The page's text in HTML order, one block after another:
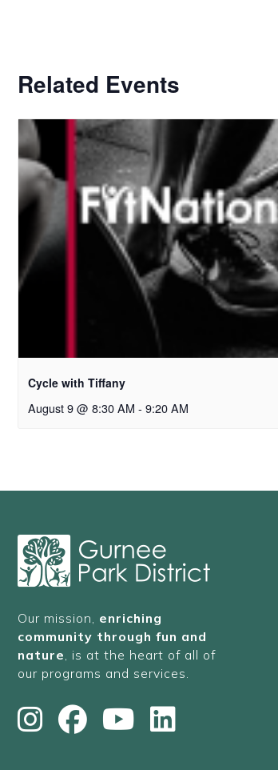
Related Events
Cycle with Tiffany
August 9 @ 8:30 AM - 9:20 AM
Our mission, enriching
community through fun and
nature , is at the heart of all of
our programs and services.